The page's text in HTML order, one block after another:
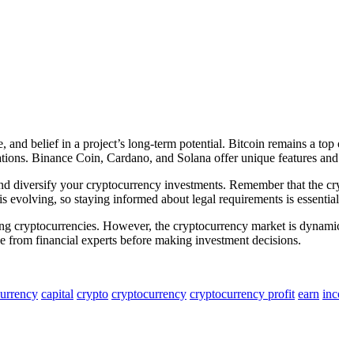
belief in a project’s long-term potential. Bitcoin remains a
Binance Coin, Cardano, and Solana offer unique features
diversify your cryptocurrency investments. Remember that the
so staying informed about legal requirements is
cryptocurrencies. However, the cryptocurrency market is
financial experts before making investment decisions.
capital crypto cryptocurrency cryptocurrency profit earn